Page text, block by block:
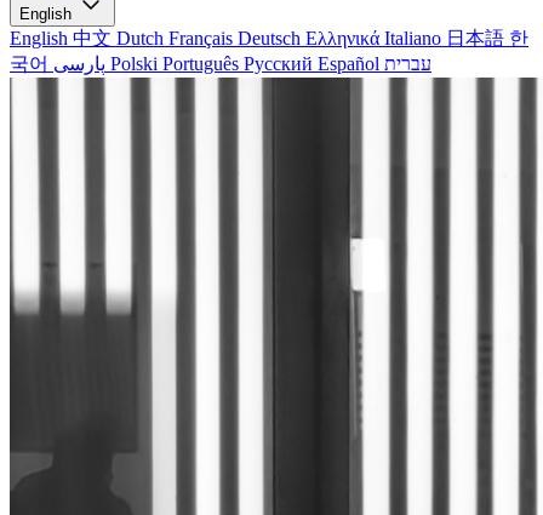
English
English 中文 Dutch Français Deutsch Ελληνικά Italiano 日本語 한
국어
Polski Português Русский Español עברית